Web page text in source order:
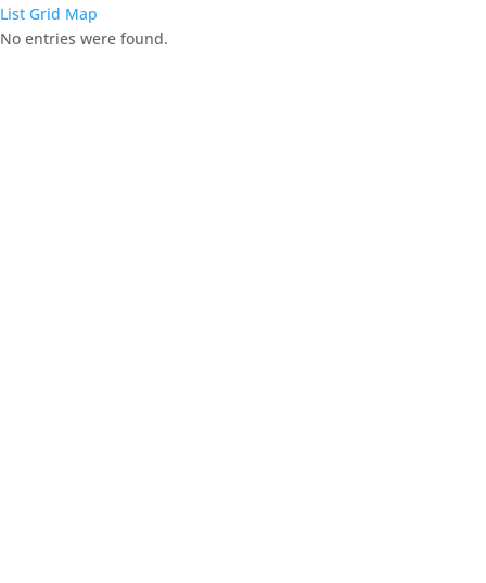
List Grid Map
No entries were found.